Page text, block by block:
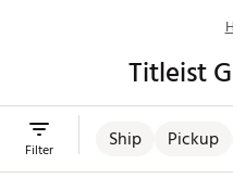
Titleist
Ship Pickup
Filter